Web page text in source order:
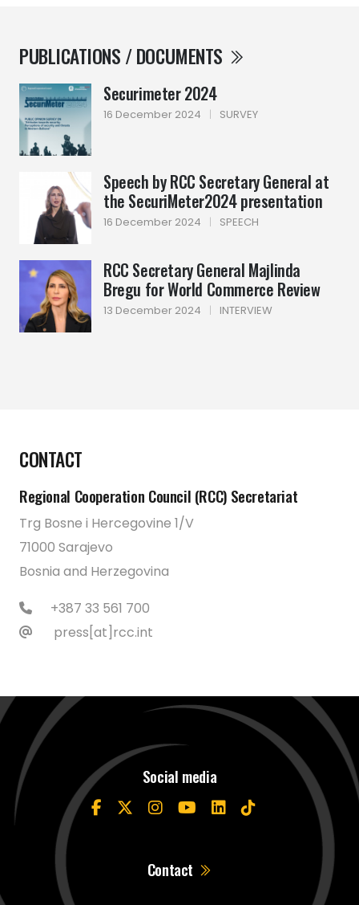
PUBLICATIONS / DOCUMENTS
Securimeter 2024
16 December 2024 | SURVEY
Speech by RCC Secretary General at
the SecuriMeter2024 presentation
16 December 2024 | SPEECH
RCC Secretary General Majlinda
Bregu for World Commerce Review
13 December 2024 | INTERVIEW
CONTACT
Regional Cooperation Council (RCC) Secretariat
Trg Bosne i Hercegovine 1/V
71000 Sarajevo
Bosnia and Herzegovina
+387 33 561 700
press[at]rcc.int
Social media
Contact